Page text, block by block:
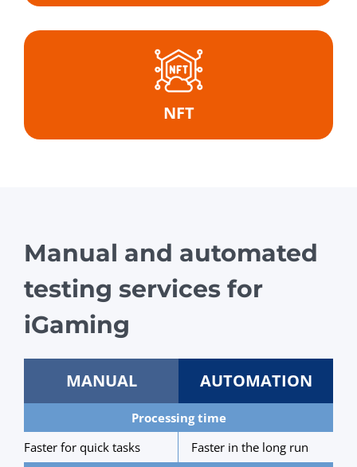
NFT
Manual and automated
testing services for
iGaming
MANUAL AUTOMATION
Processing time
Faster for quick tasks
Faster in the long run